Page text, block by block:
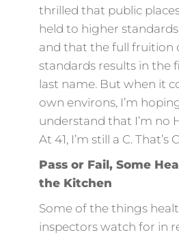
thrilled that public
held to higher
and that the full fruition
standards results in the
last name. But when it
own environs, I’m
understand that I’m no
At 41, I’m still a C. That’s
Pass or Fail, Some
the Kitchen
Some of the things
inspectors watch for in